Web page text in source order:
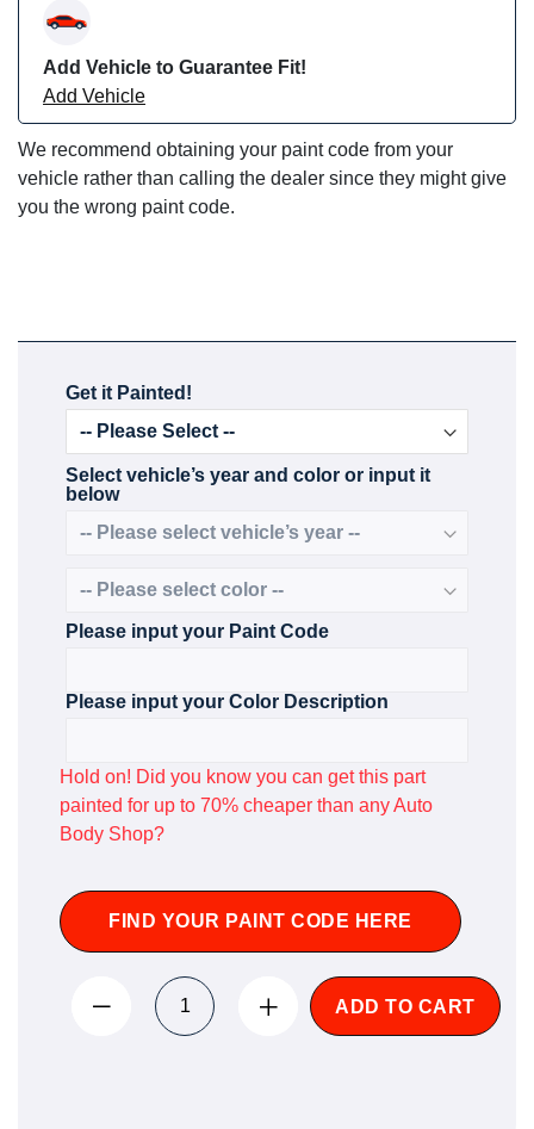
Add Vehicle to Guarantee Fit!
Add Vehicle
We recommend obtaining your paint code from your
vehicle rather than calling the dealer since they might give
you the wrong paint code.
Get it Painted!
Select vehicle’s year and color or input it
below
Please input your Paint Code
Please input your Color Description
Hold on! Did you know you can get this part
painted for up to 70% cheaper than any Auto
Body Shop?
FIND YOUR PAINT CODE HERE
ADD TO CART